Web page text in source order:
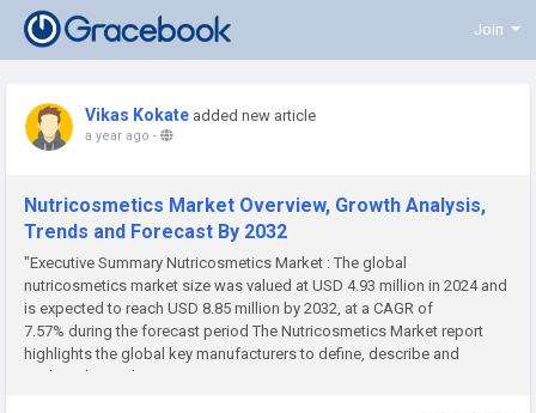
Join
Vikas Kokate added new article
a year ago -
Nutricosmetics Market Overview, Growth Analysis,
Trends and Forecast By 2032
"Executive Summary Nutricosmetics Market : The global
nutricosmetics market size was valued at USD 4.93 million in 2024 and
is expected to reach USD 8.85 million by 2032, at a CAGR of
7.57% during the forecast period The Nutricosmetics Market report
highlights the global key manufacturers to define, describe and
analyze the market competition...